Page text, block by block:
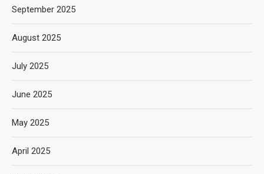
September 2025
August 2025
July 2025
June 2025
May 2025
April 2025